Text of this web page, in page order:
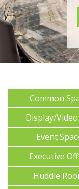
Common
Display/
Event
Executive
Huddle